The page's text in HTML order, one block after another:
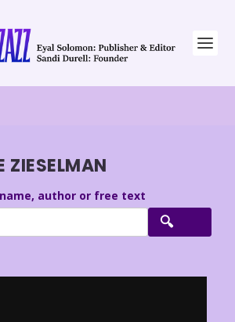
ZIESELMAN
author or free text